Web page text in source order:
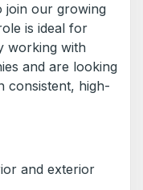
join our growing
is ideal for
working with
and are looking
consistent, high-
and exterior